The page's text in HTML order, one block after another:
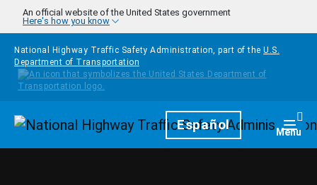
Skip to main content
An official website of the United States government
Here's how you know
National Highway Traffic Safety Administration, part of the U.S.
Department of Transportation
HomepageEspañol Menu